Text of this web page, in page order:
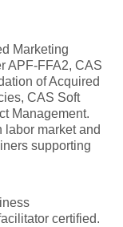
Marketing
APF-FFA2, CAS
of Acquired
CAS Soft
Management.
labor market and
supporting
certified.